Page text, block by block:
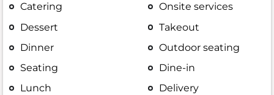
Catering
Dessert
Dinner
Seating
Lunch
Onsite services
Takeout
Outdoor seating
Dine-in
Delivery